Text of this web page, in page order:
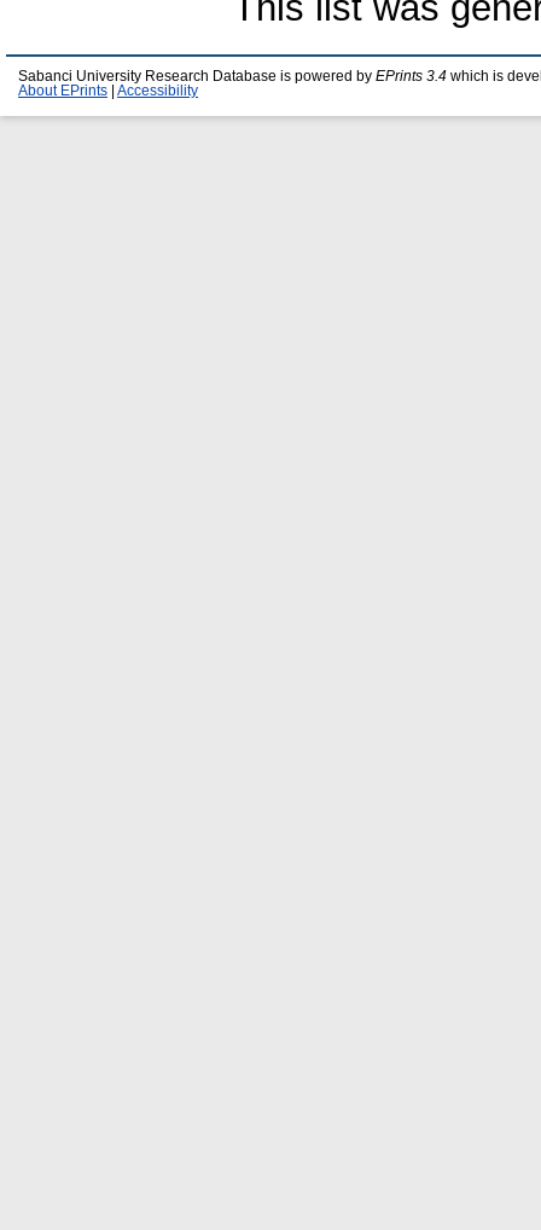
Sabanci University Research Database is powered by EPrints 3.4 which is
About EPrints
Accessibility